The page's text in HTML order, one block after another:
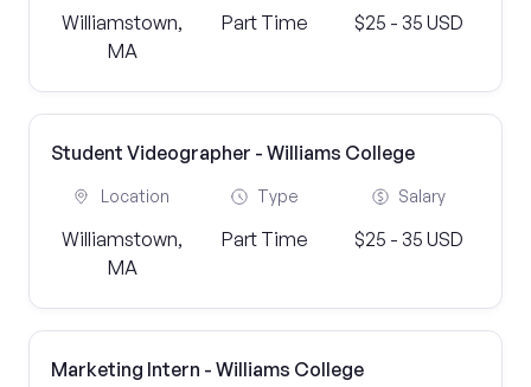
Williamstown,
MA
Part Time $25 - 35 USD
Student Videographer - Williams College
Location
Williamstown,
MA
Type
Part Time
Salary
$25 - 35 USD
Marketing Intern - Williams College